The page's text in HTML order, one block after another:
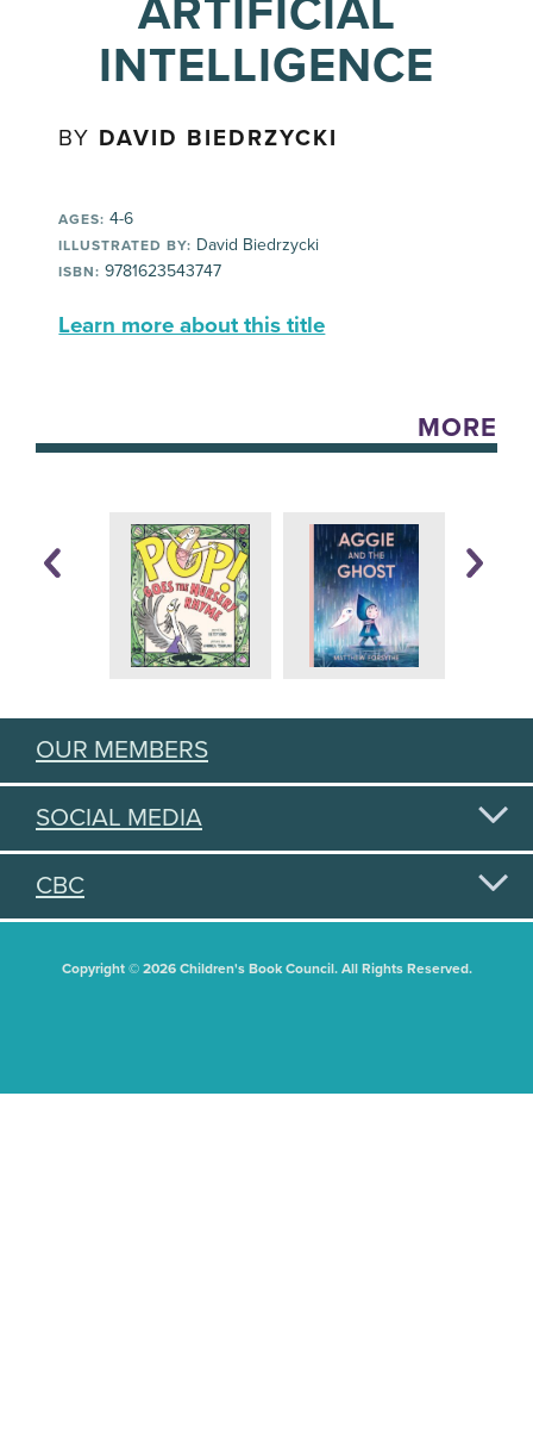
ARTIFICIAL
INTELLIGENCE
BY DAVID BIEDRZYCKI
AGES: 4-6
ILLUSTRATED BY: David Biedrzycki
ISBN: 9781623543747
Learn more about this title
MORE
OUR MEMBERS
SOCIAL MEDIA
CBC
Copyright © 2026 Children's Book Council. All Rights Reserved.